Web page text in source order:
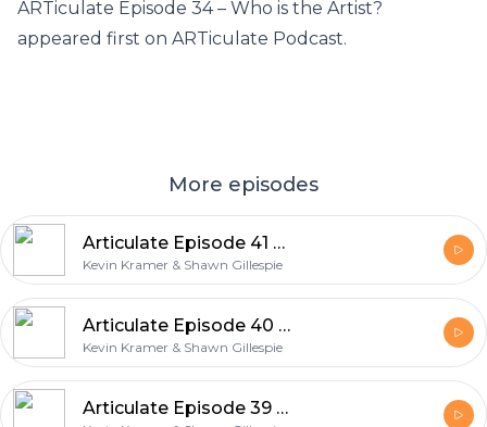
ARTiculate Episode 34 – Who is the Artist?
appeared first on ARTiculate Podcast.
More episodes
Articulate Episode 41 – Teaching Art
Kevin Kramer & Shawn Gillespie
Articulate Episode 40 – Product Photography
Kevin Kramer & Shawn Gillespie
Articulate Episode 39 – Meeting with Clients